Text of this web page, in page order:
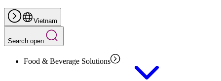
Vietnam
Search open
Food & Beverage Solutions